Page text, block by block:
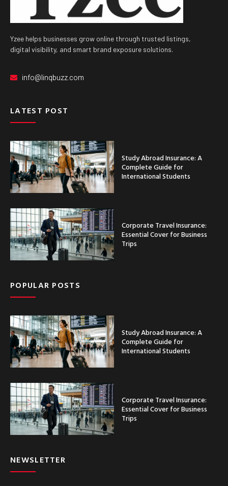
Yzee helps businesses grow online through trusted listings,
digital visibility, and smart brand exposure solutions.
info@linqbuzz.com
LATEST POST
Study Abroad Insurance: A
Complete Guide for
International Students
Corporate Travel Insurance:
Essential Cover for Business
Trips
POPULAR POSTS
Study Abroad Insurance: A
Complete Guide for
International Students
Corporate Travel Insurance:
Essential Cover for Business
Trips
NEWSLETTER